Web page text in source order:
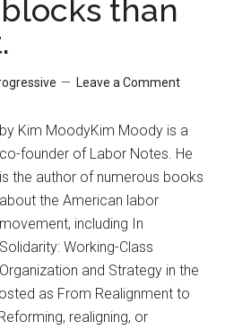
than
Leave a Comment
by Kim MoodyKim Moody is a
co-founder of Labor Notes. He
is the author of numerous books
about the American labor
movement, including In
Solidarity: Working-Class
Organization and Strategy in the
as From Realignment to
realigning, or